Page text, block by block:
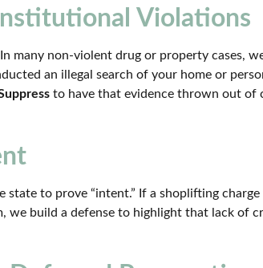
Violations
many non-violent drug or property cases,
an illegal search of your home or
to have that evidence thrown out of
to prove “intent.” If a shoplifting
we build a defense to highlight that lack of